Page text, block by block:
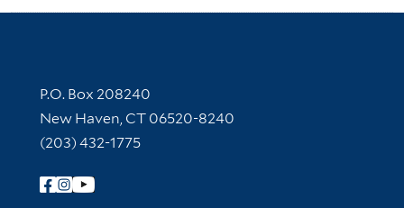
Contact Information
P.O. Box 208240
New Haven, CT 06520-8240
(203) 432-1775
Follow Yale Library